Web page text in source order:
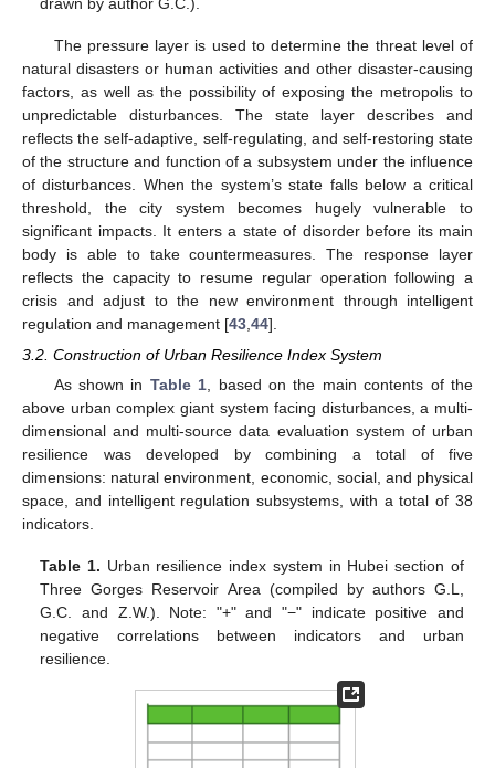
The pressure layer is used to determine the threat level of
natural disasters or human activities and other disaster-causing
factors, as well as the possibility of exposing the metropolis to
unpredictable disturbances. The state layer describes and
reflects the self-adaptive, self-regulating, and self-restoring state
of the structure and function of a subsystem under the influence
of disturbances. When the system’s state falls below a critical
threshold, the city system becomes hugely vulnerable to
significant impacts. It enters a state of disorder before its main
body is able to take countermeasures. The response layer
reflects the capacity to resume regular operation following a
crisis and adjust to the new environment through intelligent
regulation and management [43 44].
3.2. Construction of Urban Resilience Index System
As shown in Table 1 , based on the main contents of the
above urban complex giant system facing disturbances, a multi-
dimensional and multi-source data evaluation system of urban
resilience was developed by combining a total of five
dimensions: natural environment, economic, social, and physical
space, and intelligent regulation subsystems, with a total of 38
indicators.
Table 1. Urban resilience index system in Hubei section of
Three Gorges Reservoir Area (compiled by authors G.L,
G.C. and Z.W.). Note: "+" and "−" indicate positive and
negative correlations between indicators and urban
resilience.